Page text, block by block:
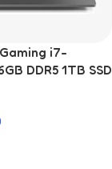
i7-
DDR5 1TB SSD